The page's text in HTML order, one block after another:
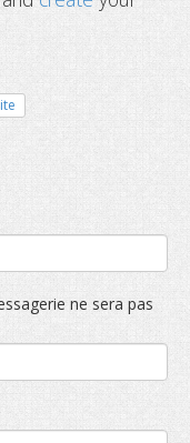
ne sera pas